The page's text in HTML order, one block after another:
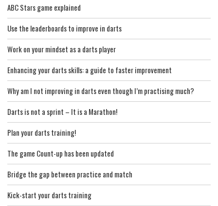
ABC Stars game explained
Use the leaderboards to improve in darts
Work on your mindset as a darts player
Enhancing your darts skills: a guide to faster improvement
Why am I not improving in darts even though I’m practising much?
Darts is not a sprint – It is a Marathon!
Plan your darts training!
The game Count-up has been updated
Bridge the gap between practice and match
Kick-start your darts training